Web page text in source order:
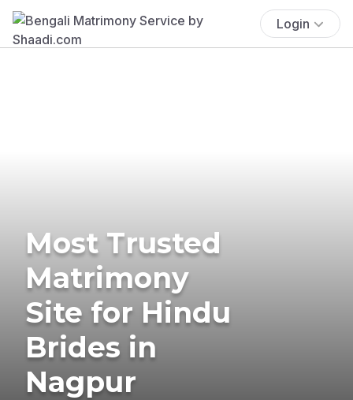
Login
Most Trusted
Matrimony
Site for Hindu
Brides in
Nagpur